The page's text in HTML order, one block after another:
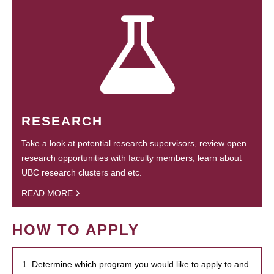
RESEARCH
Take a look at potential research supervisors, review open
research opportunities with faculty members, learn about
UBC research clusters and etc.
READ MORE
HOW TO APPLY
1. Determine which program you would like to apply to and